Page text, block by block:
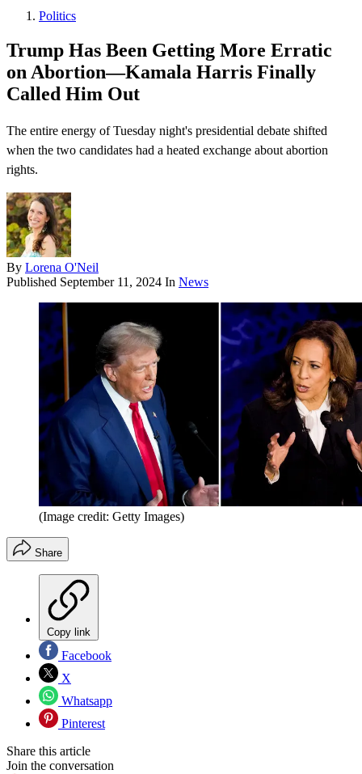
Politics
Trump Has Been Getting More Erratic
on Abortion—Kamala Harris Finally
Called Him Out
The entire energy of Tuesday night's presidential debate shifted
when the two candidates had a heated exchange about abortion
rights.
By Lorena O'Neil
Published September 11, 2024 In News
(Image credit: Getty Images)
Share
Copy link
Facebook
X
Whatsapp
Pinterest
Share this article
Join the conversation